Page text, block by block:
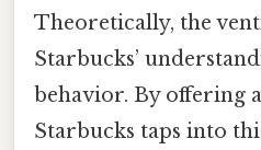
Theoretically, the
Starbucks’
behavior. By offering
Starbucks taps into